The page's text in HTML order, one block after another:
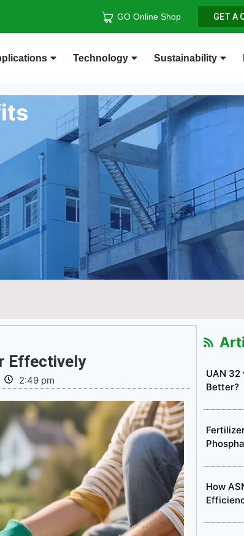
GO Online Shop GET A
Technology Sustainability
Effectively
2:49 pm
UAN 32
Better?
How